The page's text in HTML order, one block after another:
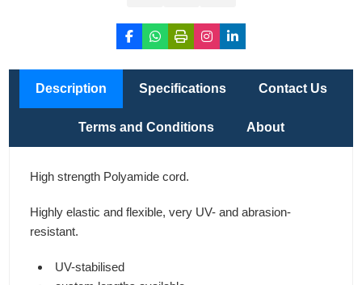
Description Specifications Contact Us
Terms and Conditions About
High strength Polyamide cord.
Highly elastic and flexible, very UV- and abrasion-
resistant.
UV-stabilised